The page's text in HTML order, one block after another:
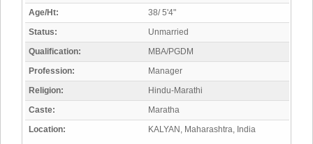
Age/Ht:
38/ 5'4"
Status:
Unmarried
Qualification:
MBA/PGDM
Profession:
Manager
Religion:
Hindu-Marathi
Caste:
Maratha
Location:
KALYAN, Maharashtra, India